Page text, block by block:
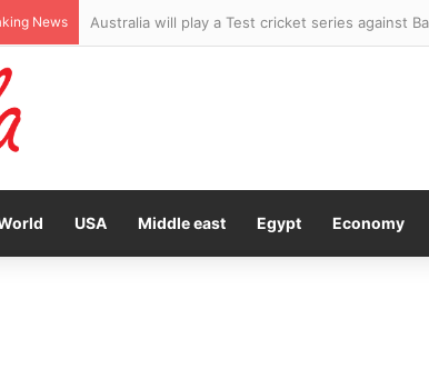
News Australia will play a Test cricket series against
USA Middle east Egypt Economy